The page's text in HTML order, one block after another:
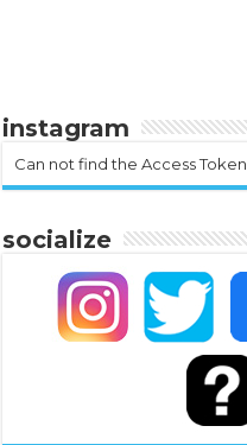
instagram
Can not find the Access
socialize